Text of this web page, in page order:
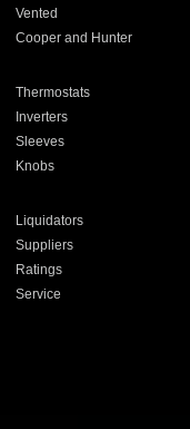
Vented
Cooper and Hunter
Thermostats
Inverters
Sleeves
Knobs
Liquidators
Suppliers
Ratings
Service